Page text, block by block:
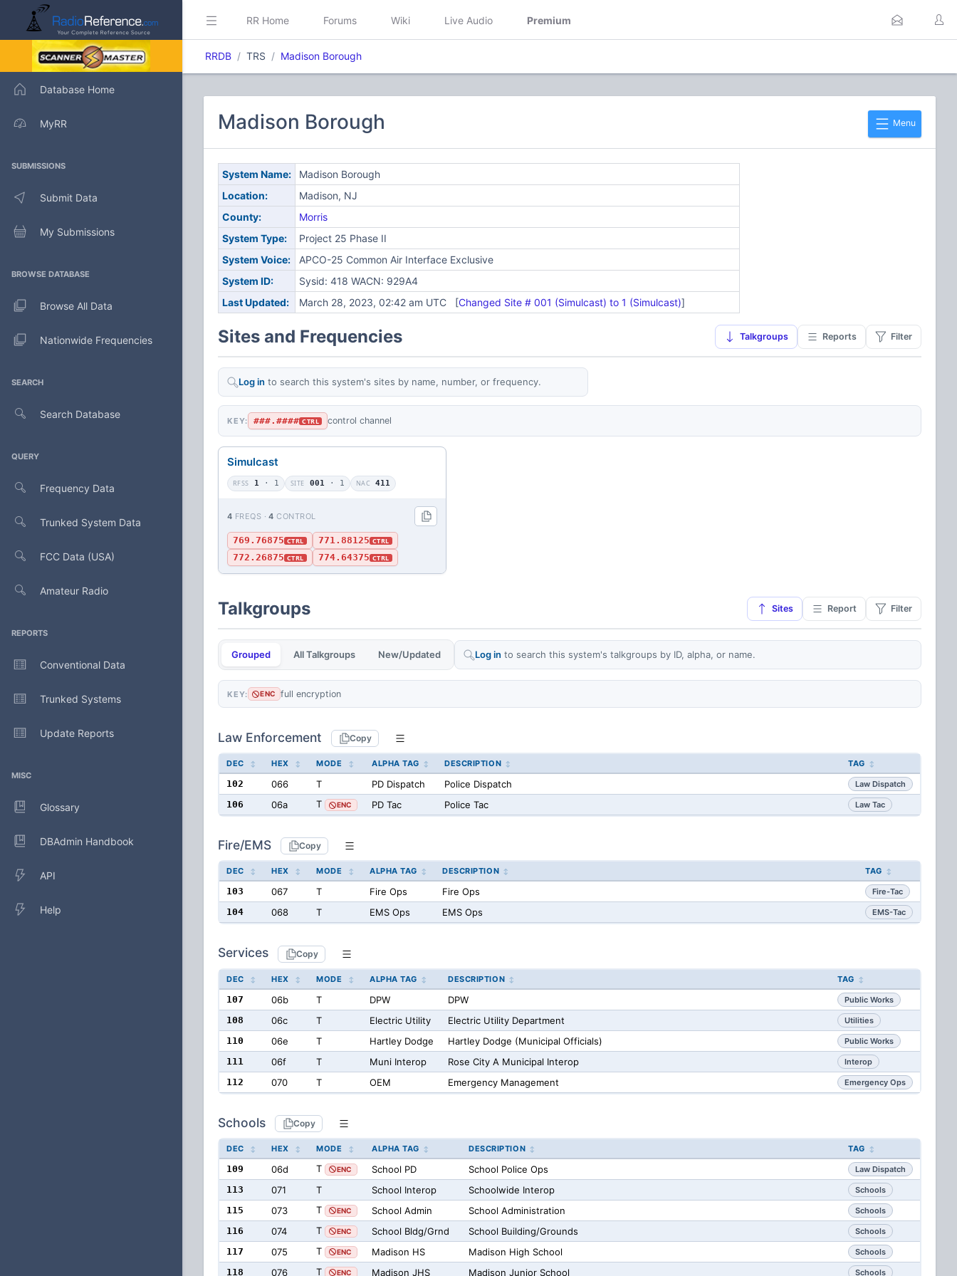
Database Home
MyRR
SUBMISSIONS
Submit Data
My Submissions
BROWSE DATABASE
Browse All Data
Nationwide Frequencies
SEARCH
Search Database
QUERY
Frequency Data
Trunked System Data
FCC Data (USA)
Amateur Radio
REPORTS
Conventional Data
Trunked Systems
Update Reports
MISC
Glossary
DBAdmin Handbook
API
Help
RR Home Forums Wiki Live Audio Premium
RRDB TRS Madison Borough
Menu
Madison Borough
System Name:
Madison Borough
Location:
Madison, NJ
County:
Morris
System Type:
Project 25 Phase II
System Voice:
APCO-25 Common Air Interface Exclusive
System ID:
Sysid: 418 WACN: 929A4
Last Updated:
March 28, 2023, 02:42 am UTC [Changed Site # 001 (Simulcast) to 1 (Simulcast)]
Sites and Frequencies Talkgroups Reports Filter
Log in to search this system's sites by name, number, or frequency.
KEY: ###.#### CTRL control channel
Simulcast
RFSS 1 · 1 SITE 001 · 1 NAC 411
4 FREQS ·4 CONTROL
769.76875 CTRL 771.88125 CTRL
772.26875 CTRL 774.64375 CTRL
Talkgroups Sites Report Filter
Grouped All Talkgroups New/Updated Log in to search this system's talkgroups by ID, alpha, or name.
KEY: ENC full encryption
Law Enforcement Copy
DEC HEX MODE ALPHA TAG DESCRIPTION TAG
102 066 T PD Dispatch Police Dispatch Law Dispatch
106 06a T ENC PD Tac Police Tac Law Tac
Fire/EMS Copy
DEC HEX MODE ALPHA TAG DESCRIPTION TAG
103 067 T Fire Ops Fire Ops Fire-Tac
104 068 T EMS Ops EMS Ops EMS-Tac
Services Copy
DEC HEX MODE ALPHA TAG DESCRIPTION TAG
107 06b T DPW DPW Public Works
108 06c T Electric Utility Electric Utility Department Utilities
110 06e T Hartley Dodge Hartley Dodge (Municipal Officials) Public Works
111 06f T Muni Interop Rose City A Municipal Interop Interop
112 070 T OEM Emergency Management Emergency Ops
Schools Copy
DEC HEX MODE ALPHA TAG DESCRIPTION TAG
109 06d T ENC School PD School Police Ops Law Dispatch
113 071 T School Interop Schoolwide Interop Schools
115 073 T ENC School Admin School Administration Schools
116 074 T ENC School Bldg/Grnd School Building/Grounds Schools
117 075 T ENC Madison HS Madison High School Schools
118 076 T ENC Madison JHS Madison Junior School Schools